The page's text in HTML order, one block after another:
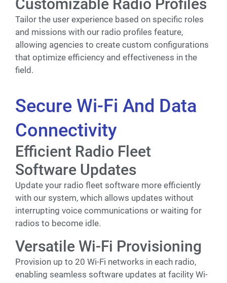
Customizable Radio Profiles
Tailor the user experience based on specific roles
and missions with our radio profiles feature,
allowing agencies to create custom configurations
that optimize efficiency and effectiveness in the
field.
Secure Wi-Fi And Data
Connectivity
Efficient Radio Fleet
Software Updates
Update your radio fleet software more efficiently
with our system, which allows updates without
interrupting voice communications or waiting for
radios to become idle.
Versatile Wi-Fi Provisioning
Provision up to 20 Wi-Fi networks in each radio,
enabling seamless software updates at facility Wi-